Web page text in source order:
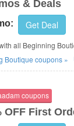
& Deals
Get Deal
all Beginning
Boutique coupons »
coupons
OFF First